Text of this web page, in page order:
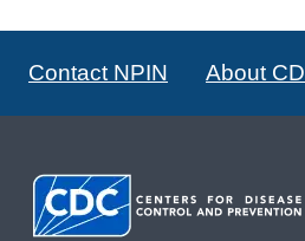
Contact NPIN About